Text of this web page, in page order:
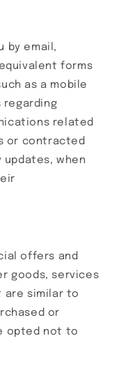
by email,
forms
as a mobile
regarding
related
or contracted
when
offers and
goods, services
are similar to
or
opted not to